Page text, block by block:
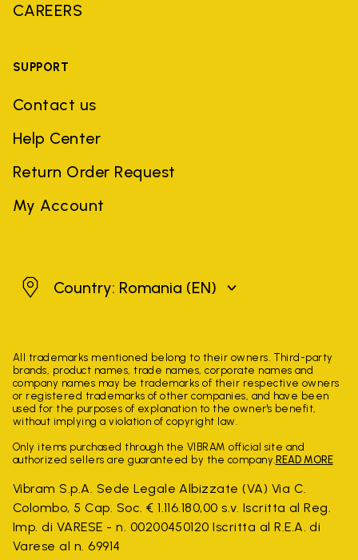
CAREERS
SUPPORT
Contact us
Help Center
Return Order Request
My Account
RomaniaCountry: Romania (EN)
All trademarks mentioned belong to their owners. Third-party
brands, product names, trade names, corporate names and
company names may be trademarks of their respective owners
or registered trademarks of other companies, and have been
used for the purposes of explanation to the owner's benefit,
without implying a violation of copyright law.
Only items purchased through the VIBRAM official site and
authorized sellers are guaranteed by the company. READ MORE
Vibram S.p.A. Sede Legale Albizzate (VA) Via C.
Colombo, 5 Cap. Soc. € 1.116.180,00 s.v. Iscritta al Reg.
Imp. di VARESE - n. 00200450120 Iscritta al R.E.A. di
Varese al n. 69914